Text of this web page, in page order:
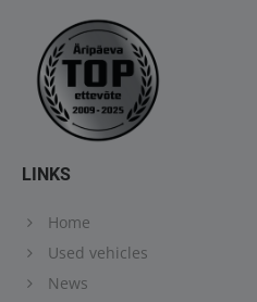
LINKS
Home
Used vehicles
News